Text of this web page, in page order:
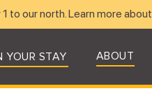
to our north. Learn more about
YOUR STAY ABOUT